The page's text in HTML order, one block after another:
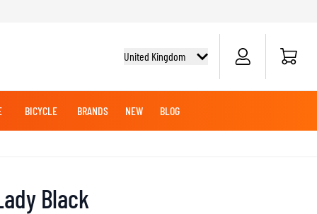
United Kingdom Cart
BICYCLE BRANDS NEW BLOG
Black